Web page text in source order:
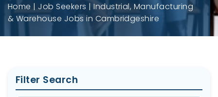
Home Job Seekers
Industrial, Manufacturing
& Warehouse Jobs in Cambridgeshire
Filter Search